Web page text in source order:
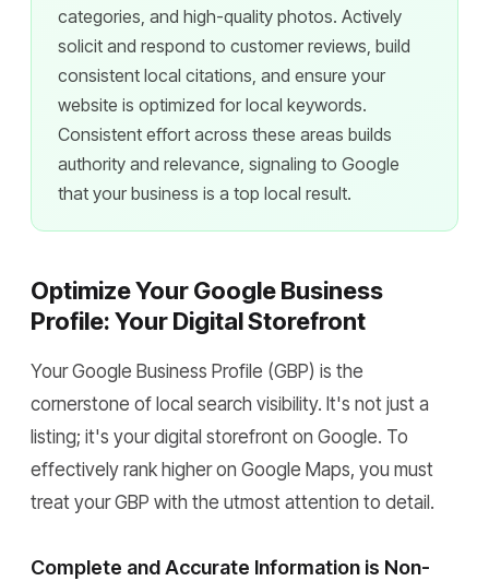
categories, and high-quality photos. Actively
solicit and respond to customer reviews, build
consistent local citations, and ensure your
website is optimized for local keywords.
Consistent effort across these areas builds
authority and relevance, signaling to Google
that your business is a top local result.
Optimize Your Google Business
Profile: Your Digital Storefront
Your Google Business Profile (GBP) is the
cornerstone of local search visibility. It's not just a
listing; it's your digital storefront on Google. To
effectively rank higher on Google Maps, you must
treat your GBP with the utmost attention to detail.
Complete and Accurate Information is Non-